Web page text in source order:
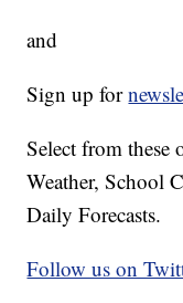
and
Sign up for
Select from these
Weather, School
Daily Forecasts.
Follow us on